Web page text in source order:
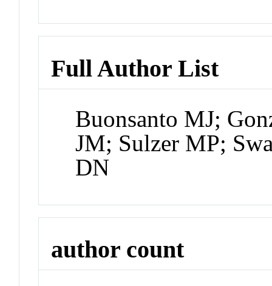
Full Author List
Buonsanto MJ;
JM; Sulzer MP;
DN
author count